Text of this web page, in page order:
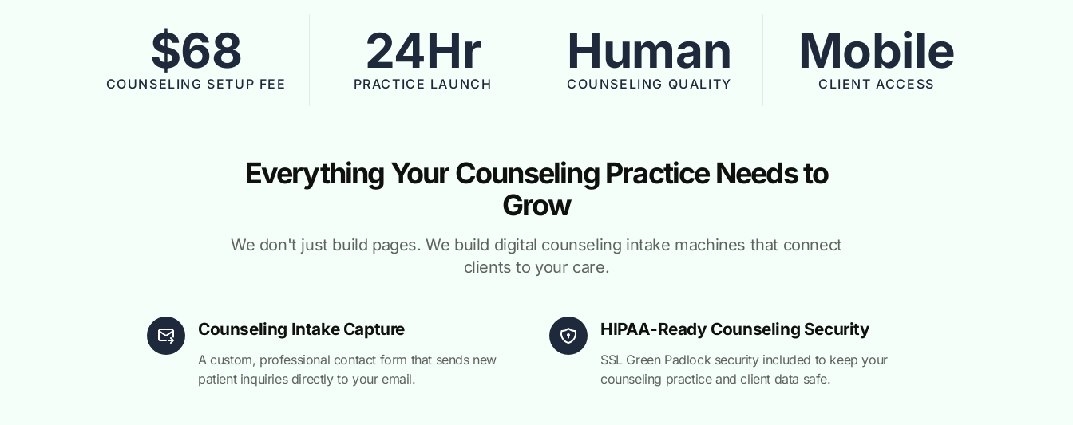
$68
COUNSELING SETUP FEE
24Hr
PRACTICE LAUNCH
Human
COUNSELING QUALITY
Mobile
CLIENT ACCESS
Everything Your Counseling Practice Needs to
Grow
We don't just build pages. We build digital counseling intake machines that connect
clients to your care.
Counseling Intake Capture
A custom, professional contact form that sends new
patient inquiries directly to your email.
HIPAA-Ready Counseling Security
SSL Green Padlock security included to keep your
counseling practice and client data safe.